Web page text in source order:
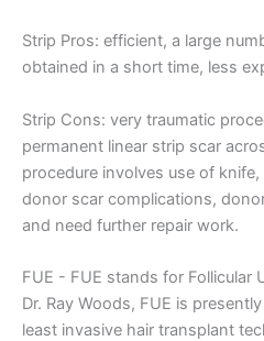
Strip Pros: efficient, a large
obtained in a short time, less
Strip Cons: very traumatic
permanent linear strip scar
procedure involves use of
donor scar complications,
and need further repair work.
FUE - FUE stands for Follicular
Dr. Ray Woods, FUE is
least invasive hair transplant